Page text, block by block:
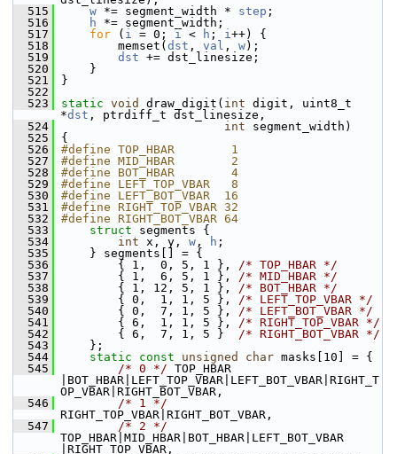
  515
w *= segment_width * step ;
  516
h *= segment_width;
  517
for ( i = 0; i < h ; i++) {
  518
memset( dst , val , w);
  519
dst += dst_linesize;
  520
}
  521
}
  522
  523
static void draw_digit( int digit, uint8_t
*dst , ptrdiff_t dst_linesize,
  524
int segment_width)
  525
{
  526
#define TOP_HBAR        1
  527
#define MID_HBAR        2
  528
#define BOT_HBAR        4
  529
#define LEFT_TOP_VBAR   8
  530
#define LEFT_BOT_VBAR  16
  531
#define RIGHT_TOP_VBAR 32
  532
#define RIGHT_BOT_VBAR 64
  533
struct segments {
  534
int x, y, w , h ;
  535
} segments[] = {
  536
{ 1,  0, 5, 1 }, /* TOP_HBAR */
  537
{ 1,  6, 5, 1 }, /* MID_HBAR */
  538
{ 1, 12, 5, 1 }, /* BOT_HBAR */
  539
{ 0,  1, 1, 5 }, /* LEFT_TOP_VBAR */
  540
{ 0,  7, 1, 5 }, /* LEFT_BOT_VBAR */
  541
{ 6,  1, 1, 5 }, /* RIGHT_TOP_VBAR */
  542
{ 6,  7, 1, 5 } /* RIGHT_BOT_VBAR */
  543
};
  544
static const unsigned char masks[10] = {
  545
/* 0 */ TOP_HBAR
|BOT_HBAR|LEFT_TOP_VBAR|LEFT_BOT_VBAR|RIGHT_T
OP_VBAR|RIGHT_BOT_VBAR,
  546
/* 1 */
RIGHT_TOP_VBAR|RIGHT_BOT_VBAR,
  547
/* 2 */
TOP_HBAR|MID_HBAR|BOT_HBAR|LEFT_BOT_VBAR
|RIGHT_TOP_VBAR,